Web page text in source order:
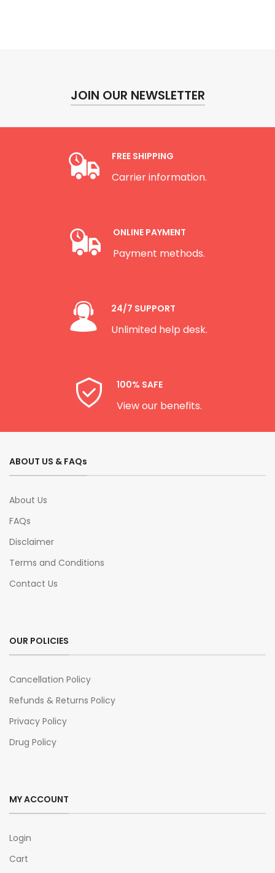
JOIN OUR NEWSLETTER
FREE SHIPPING
Carrier information.
ONLINE PAYMENT
Payment methods.
24/7 SUPPORT
Unlimited help desk.
100% SAFE
View our benefits.
ABOUT US & FAQs
About Us
FAQs
Disclaimer
Terms and Conditions
Contact Us
OUR POLICIES
Cancellation Policy
Refunds & Returns Policy
Privacy Policy
Drug Policy
MY ACCOUNT
Login
Cart